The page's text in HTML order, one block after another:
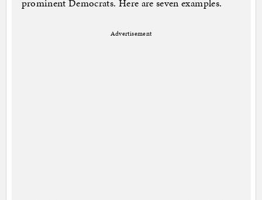
prominent Democrats. Here are seven examples.
Advertisement